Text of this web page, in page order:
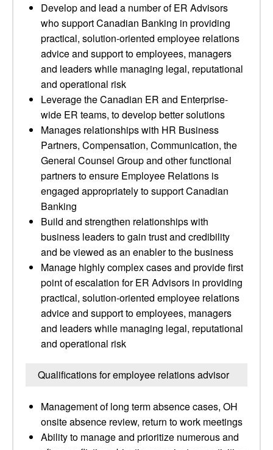
Develop and lead a number of ER Advisors
who support Canadian Banking in providing
practical, solution-oriented employee relations
advice and support to employees, managers
and leaders while managing legal, reputational
and operational risk
Leverage the Canadian ER and Enterprise-
wide ER teams, to develop better solutions
Manages relationships with HR Business
Partners, Compensation, Communication, the
General Counsel Group and other functional
partners to ensure Employee Relations is
engaged appropriately to support Canadian
Banking
Build and strengthen relationships with
business leaders to gain trust and credibility
and be viewed as an enabler to the business
Manage highly complex cases and provide first
point of escalation for ER Advisors in providing
practical, solution-oriented employee relations
advice and support to employees, managers
and leaders while managing legal, reputational
and operational risk
Qualifications for employee relations advisor
Management of long term absence cases, OH
onsite absence review, return to work meetings
Ability to manage and prioritize numerous and